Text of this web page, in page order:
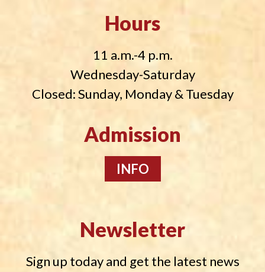
Hours
11 a.m.-4 p.m.
Wednesday-Saturday
Closed: Sunday, Monday & Tuesday
Admission
INFO
Newsletter
Sign up today and get the latest news